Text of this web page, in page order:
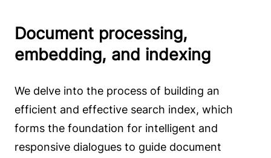
Document processing,
embedding, and indexing
We delve into the process of building an
efficient and effective search index, which
forms the foundation for intelligent and
responsive dialogues to guide document